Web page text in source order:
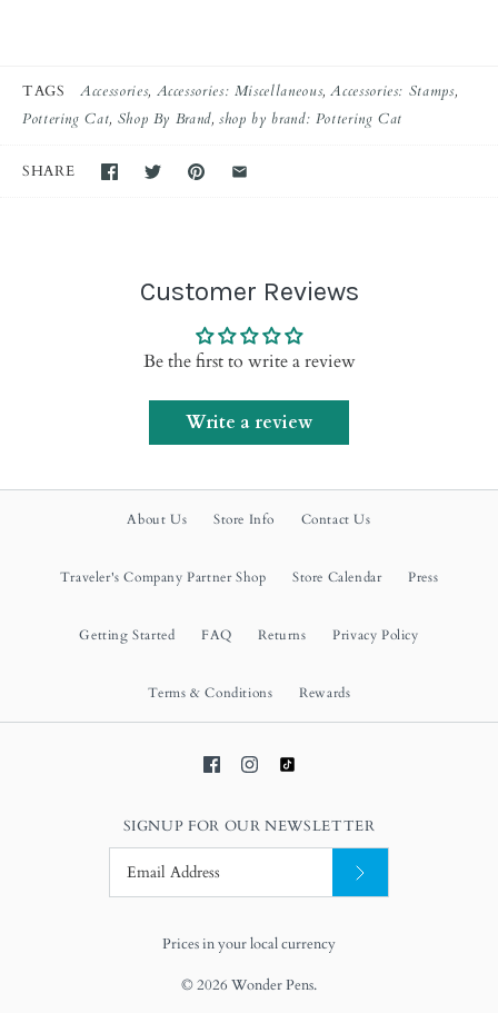
TAGS Accessories Accessories: Miscellaneous Accessories: Stamps
Pottering Cat Shop By Brand shop by brand: Pottering Cat
SHARE
Customer Reviews
Be the first to write a review
Write a review
About Us Store Info Contact Us
Traveler's Company Partner Shop Store Calendar Press
Getting Started FAQ Returns Privacy Policy
Terms & Conditions Rewards
SIGNUP FOR OUR NEWSLETTER
Prices in your local currency
© 2026 Wonder Pens.